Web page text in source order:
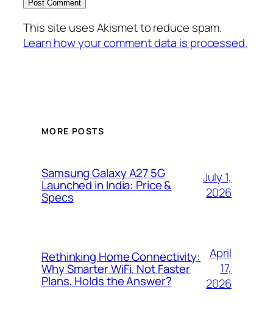
This site uses Akismet to reduce spam.
Learn how your comment data is processed.
MORE POSTS
Samsung Galaxy A27 5G
Launched in India: Price &
Specs
July 1,
2026
Rethinking Home Connectivity:
Why Smarter WiFi, Not Faster
Plans, Holds the Answer?
April
17,
2026